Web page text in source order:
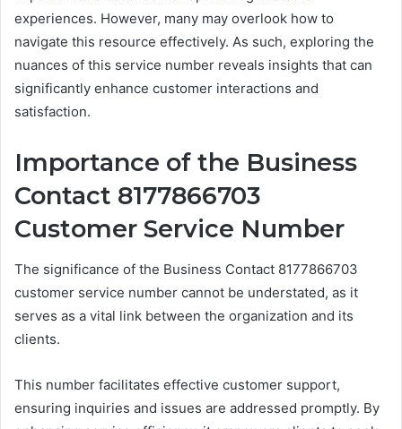
experiences. However, many may overlook how to
navigate this resource effectively. As such, exploring the
nuances of this service number reveals insights that can
significantly enhance customer interactions and
satisfaction.
Importance of the Business
Contact 8177866703
Customer Service Number
The significance of the Business Contact 8177866703
customer service number cannot be understated, as it
serves as a vital link between the organization and its
clients.
This number facilitates effective customer support,
ensuring inquiries and issues are addressed promptly. By